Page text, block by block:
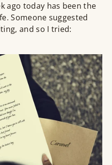
ago today has been the
Someone suggested
and so I tried: